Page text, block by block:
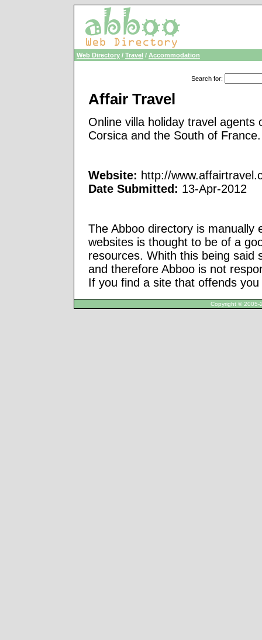
Web Directory / Travel / Accommodation
Search for:
Affair Travel
Online villa holiday travel
Corsica and the South of France.
Website: http://
Date Submitted: 13-Apr-2012
The Abboo directory is
websites is thought to be of a
resources. Whith this being said
and therefore Abboo is not
If you find a site that offends
Copyright © 2005-